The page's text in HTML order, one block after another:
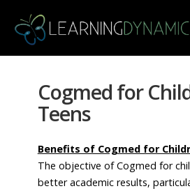
Cogmed for
Teens
Benefits of Cogmed for
The objective of Cogmed for
better academic results,